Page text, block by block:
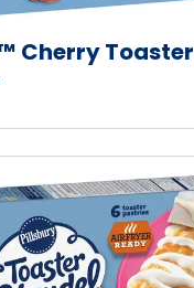
Cherry Toaster